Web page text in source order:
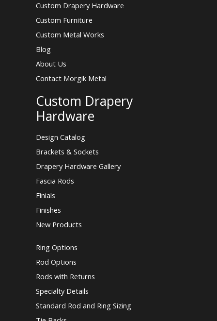
Custom Drapery Hardware
Custom Furniture
Custom Metal Works
Blog
About Us
Contact Morgik Metal
Custom Drapery
Hardware
Design Catalog
Brackets & Sockets
Drapery Hardware Gallery
Fascia Rods
Finials
Finishes
New Products
Ring Options
Rod Options
Rods with Returns
Specialty Details
Standard Rod and Ring Sizing